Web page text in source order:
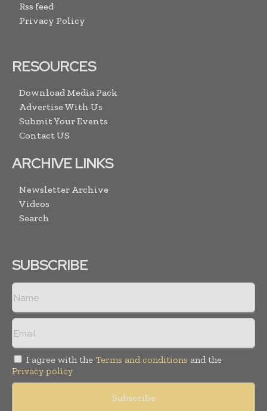
Rss feed
Privacy Policy
RESOURCES
Download Media Pack
Advertise With Us
Submit Your Events
Contact US
ARCHIVE LINKS
Newsletter Archive
Videos
Search
SUBSCRIBE
I agree with the Terms and conditions and the
Privacy policy